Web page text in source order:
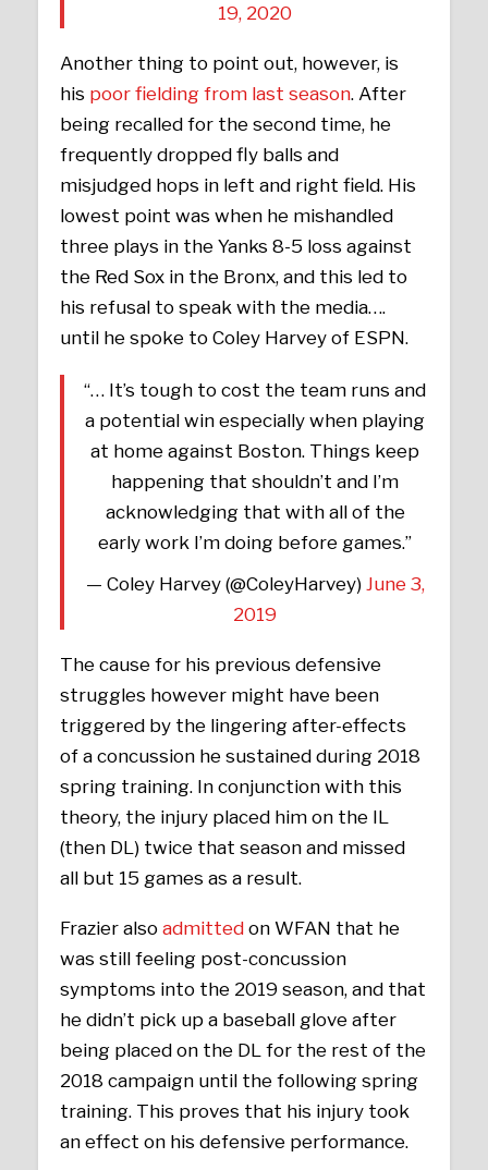
19, 2020
Another thing to point out, however, is
his poor fielding from last season. After
being recalled for the second time, he
frequently dropped fly balls and
misjudged hops in left and right field. His
lowest point was when he mishandled
three plays in the Yanks 8-5 loss against
the Red Sox in the Bronx, and this led to
his refusal to speak with the media….
until he spoke to Coley Harvey of ESPN.
“… It’s tough to cost the team runs and
a potential win especially when playing
at home against Boston. Things keep
happening that shouldn’t and I’m
acknowledging that with all of the
early work I’m doing before games.”
— Coley Harvey (@ColeyHarvey) June 3,
2019
The cause for his previous defensive
struggles however might have been
triggered by the lingering after-effects
of a concussion he sustained during 2018
spring training. In conjunction with this
theory, the injury placed him on the IL
(then DL) twice that season and missed
all but 15 games as a result.
Frazier alsoadmitted on WFAN that he
was still feeling post-concussion
symptoms into the 2019 season, and that
he didn’t pick up a baseball glove after
being placed on the DL for the rest of the
2018 campaign until the following spring
training. This proves that his injury took
an effect on his defensive performance.